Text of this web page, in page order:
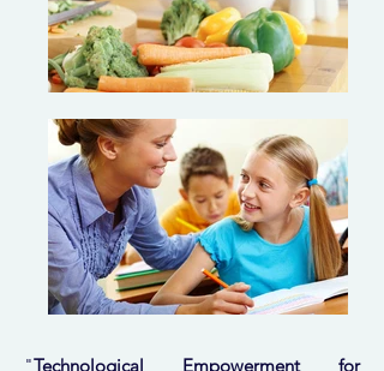
"Technological Empowerment for